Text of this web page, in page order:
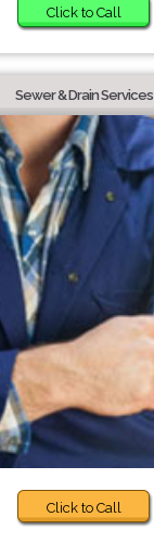
Click to Call
Sewer & Drain Services
Click to Call